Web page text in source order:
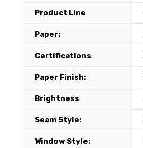
Product Line
Paper:
Certifications
Paper Finish:
Brightness
Seam Style:
Window Style: